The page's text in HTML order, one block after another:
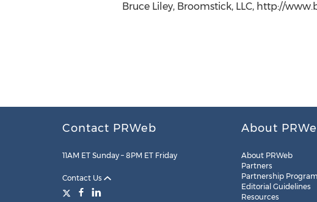
Bruce Liley, Broomstick, LLC, http://
Contact PRWeb
11AM ET Sunday – 8PM ET Friday
Contact Us
About
About PRWeb
Partners
Partnership
Editorial Guidelines
Resources